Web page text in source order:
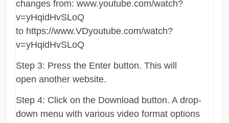
changes from: www.youtube.com/watch?
v=yHqidHvSLoQ
to https://www.VDyoutube.com/watch?
v=yHqidHvSLoQ
Step 3: Press the Enter button. This will
open another website.
Step 4: Click on the Download button. A drop-
down menu with various video format options